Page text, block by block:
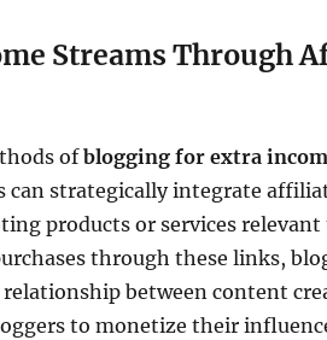
Streams Through
ofblogging for extra
can strategically integrate
products or services
through these links,
between content
to monetize their